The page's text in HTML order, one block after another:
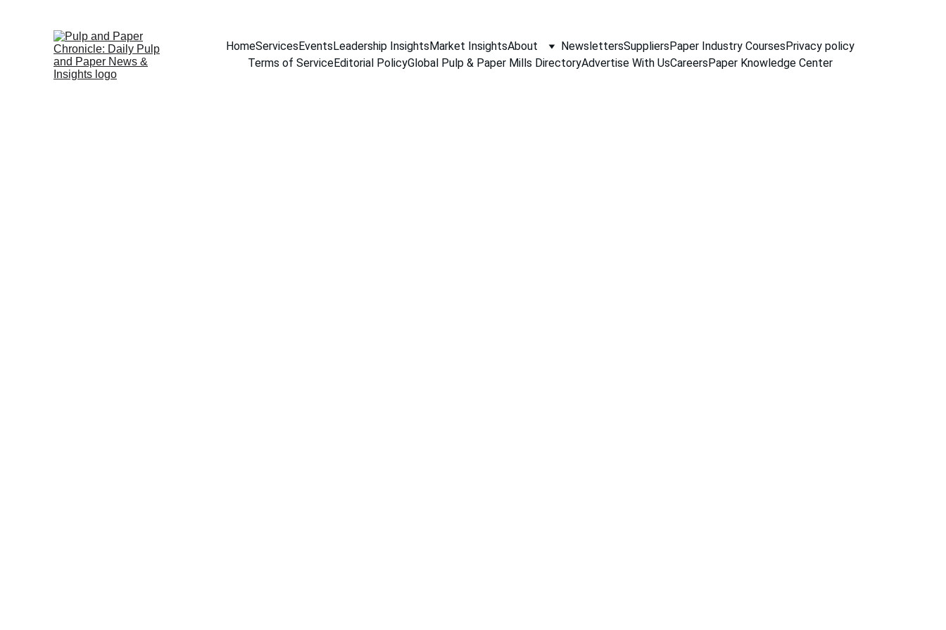
HomeServicesEventsLeadership InsightsMarket InsightsAbout NewslettersSuppliersPaper Industry CoursesPrivacy policy
Terms of ServiceEditorial PolicyGlobal Pulp & Paper Mills DirectoryAdvertise With UsCareersPaper Knowledge Center